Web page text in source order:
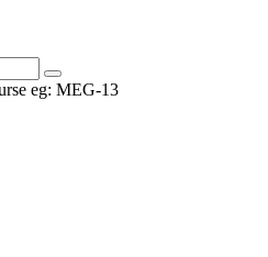
eg: MEG-13